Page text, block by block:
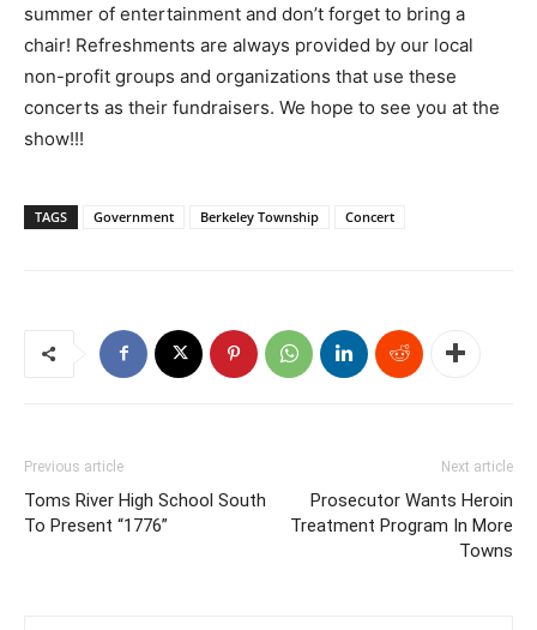
summer of entertainment and don’t forget to bring a
chair! Refreshments are always provided by our local
non-profit groups and organizations that use these
concerts as their fundraisers. We hope to see you at the
show!!!
TAGS Government Berkeley Township Concert
Previous article
Toms River High School South
To Present “1776”
Next article
Prosecutor Wants Heroin
Treatment Program In More
Towns